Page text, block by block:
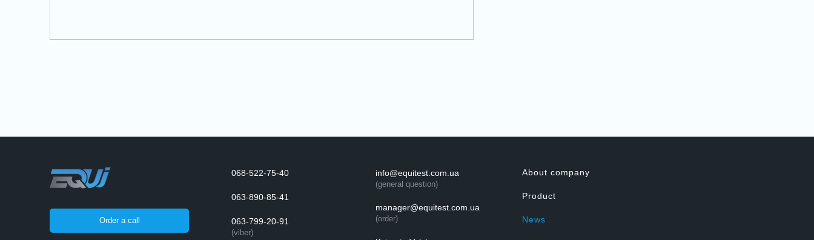
Order a call
068-522-75-40
063-890-85-41
063-799-20-91
(viber)
info@equitest.com.ua
(general question)
manager@equitest.com.ua
(order)
About company
Product
News